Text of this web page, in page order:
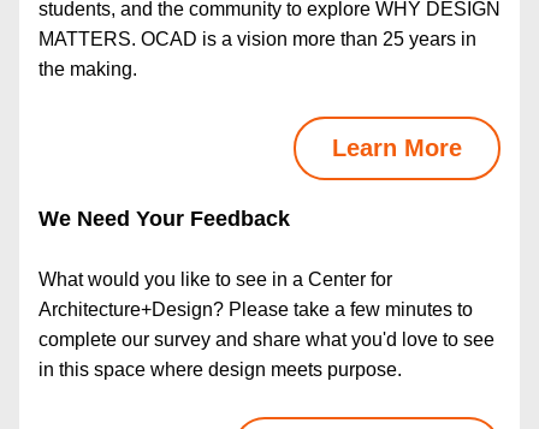
students, and the community to explore WHY DESIGN
MATTERS. OCAD is a vision more than 25 years in
the making.
Learn More
We Need Your Feedback
What would you like to see in a Center for
Architecture+Design? Please take a few minutes to
complete our survey and share what you'd love to see
in this space where design meets purpose.